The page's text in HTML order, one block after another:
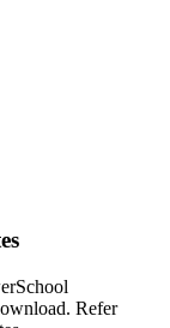
Refer